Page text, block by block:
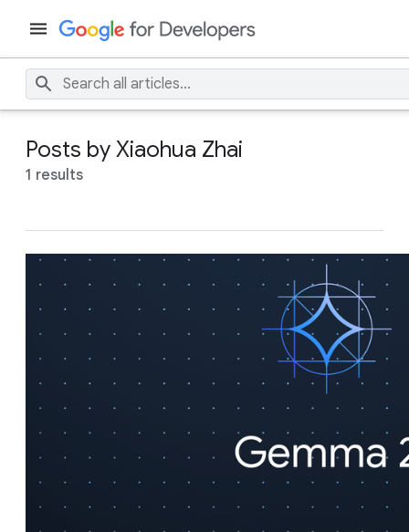
Posts by Xiaohua Zhai
1 results